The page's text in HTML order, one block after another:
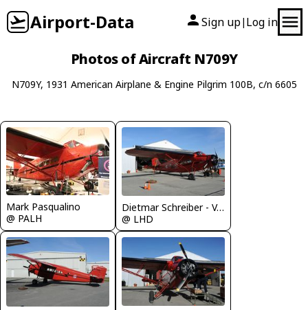
Airport-Data Sign up| Log in
Photos of Aircraft N709Y
N709Y, 1931 American Airplane & Engine Pilgrim 100B, c/n 6605
Mark Pasqualino
@ PALH
Dietmar Schreiber - VAP
@ LHD